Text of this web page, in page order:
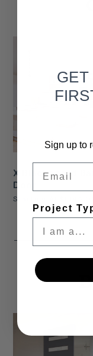
X Blackboard
Door
Starting At
GET
Sign up to
Project